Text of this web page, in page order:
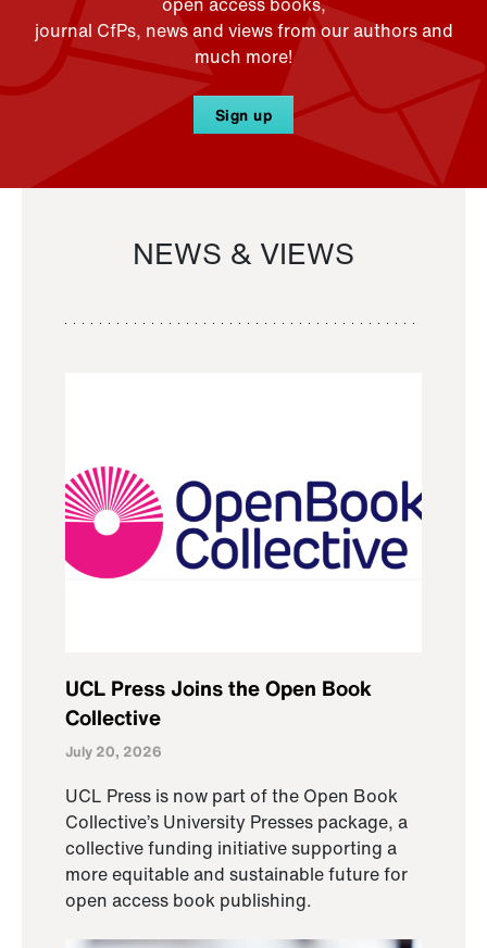
journal CfPs, news and views from our authors and
much more!
Sign up
NEWS & VIEWS
UCL Press Joins the Open Book
Collective
July 20, 2026
UCL Press is now part of the Open Book
Collective’s University Presses package, a
collective funding initiative supporting a
more equitable and sustainable future for
open access book publishing.